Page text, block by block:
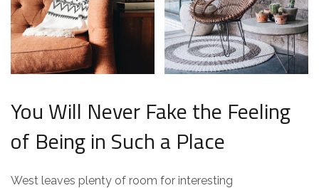
You Will Never Fake the Feeling
of Being in Such a Place
West leaves plenty of room for interesting